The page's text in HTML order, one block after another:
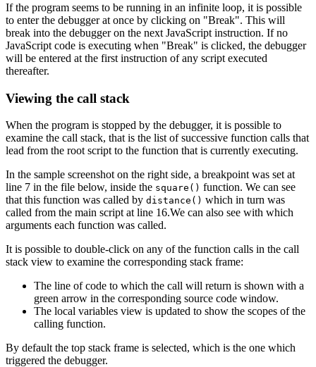
If the program seems to be running in an infinite loop, it is possible
to enter the debugger at once by clicking on "Break". This will
break into the debugger on the next JavaScript instruction. If no
JavaScript code is executing when "Break" is clicked, the debugger
will be entered at the first instruction of any script executed
thereafter.
Viewing the call stack
When the program is stopped by the debugger, it is possible to
examine the call stack, that is the list of successive function calls that
lead from the root script to the function that is currently executing.
In the sample screenshot on the right side, a breakpoint was set at
line 7 in the file below, inside the square() function. We can see
that this function was called by distance() which in turn was
called from the main script at line 16.We can also see with which
arguments each function was called.
It is possible to double-click on any of the function calls in the call
stack view to examine the corresponding stack frame:
The line of code to which the call will return is shown with a
green arrow in the corresponding source code window.
The local variables view is updated to show the scopes of the
calling function.
By default the top stack frame is selected, which is the one which
triggered the debugger.